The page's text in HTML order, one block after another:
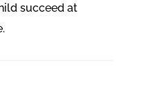
succeed at